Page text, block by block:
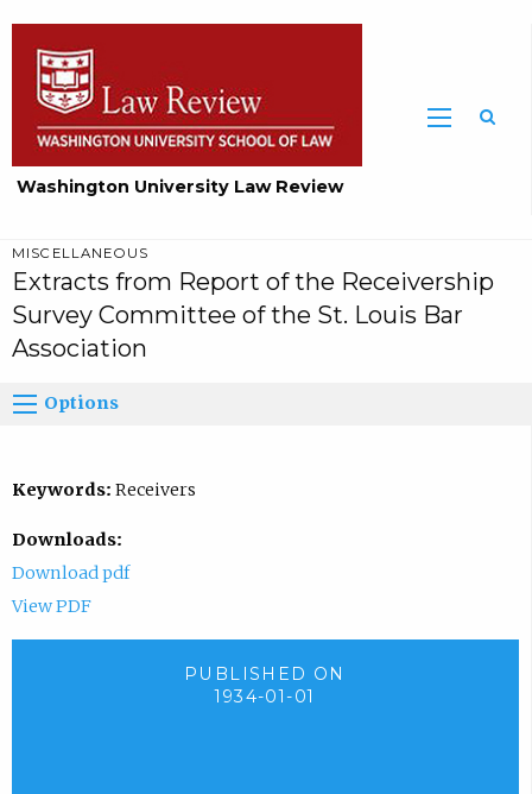
Washington University Law Review
MISCELLANEOUS
Extracts from Report of the Receivership
Survey Committee of the St. Louis Bar
Association
Options
Keywords: Receivers
Downloads:
Download pdf
View PDF
PUBLISHED ON
1934-01-01